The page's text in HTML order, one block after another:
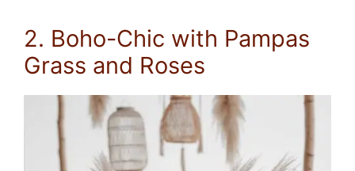
2. Boho-Chic with Pampas
Grass and Roses